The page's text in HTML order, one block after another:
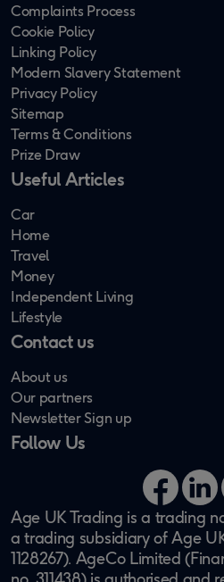
Complaints Process
Cookie Policy
Linking Policy
Modern Slavery Statement
Privacy Policy
Sitemap
Terms & Conditions
Prize Draw
Useful Articles
Car
Home
Travel
Money
Independent Living
Lifestyle
Contact us
About us
Our partners
Newsletter Sign up
Follow Us
Age UK Trading is a trading
a trading subsidiary of Age
1128267). AgeCo Limited